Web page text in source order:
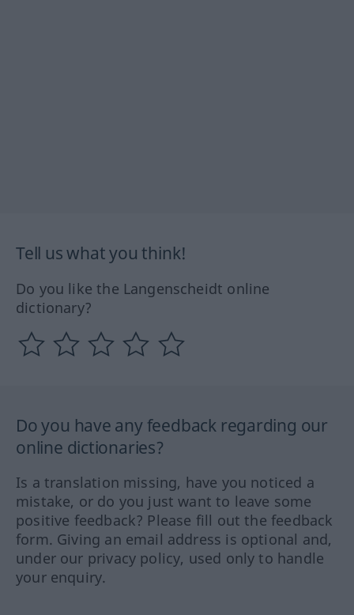
Tell us what you think!
Do you like the Langenscheidt online
dictionary?
Do you have any feedback regarding our
online dictionaries?
Is a translation missing, have you noticed a
mistake, or do you just want to leave some
positive feedback? Please fill out the feedback
form. Giving an email address is optional and,
under our privacy policy, used only to handle
your enquiry.